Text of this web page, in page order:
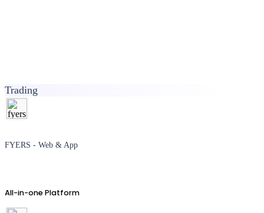
Trading
FYERS - Web & App
All-in-one Platform